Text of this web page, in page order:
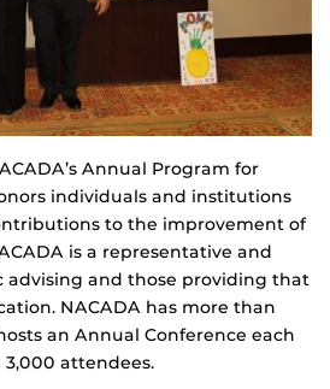
Annual Program for
individuals and institutions
to the improvement of
is a representative and
advising and those providing that
NACADA has more than
an Annual Conference each
attendees.